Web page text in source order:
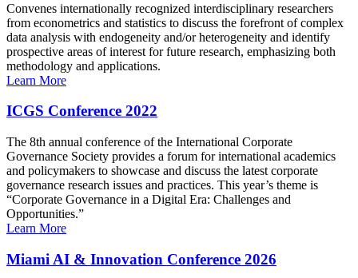
Convenes internationally recognized interdisciplinary researchers
from econometrics and statistics to discuss the forefront of complex
data analysis with endogeneity and/or heterogeneity and identify
prospective areas of interest for future research, emphasizing both
methodology and applications.
Learn More
ICGS Conference 2022
The 8th annual conference of the International Corporate
Governance Society provides a forum for international academics
and policymakers to showcase and discuss the latest corporate
governance research issues and practices. This year’s theme is
“Corporate Governance in a Digital Era: Challenges and
Opportunities.”
Learn More
Miami AI & Innovation Conference 2026